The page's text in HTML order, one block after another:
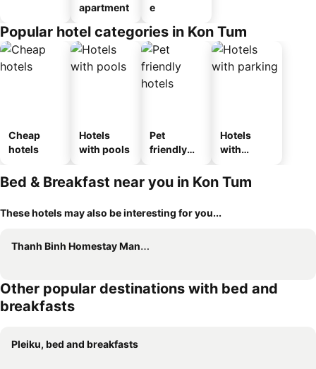
apartment
e
Popular hotel categories in Kon Tum
Cheap
hotels
Hotels
with pools
Pet
friendly
Hotels
with
Bed & Breakfast near you in Kon Tum
These hotels may also be interesting for you...
Thanh Binh Homestay Mang Den 37 Ho
Other popular destinations with bed and
breakfasts
Pleiku, bed and breakfasts